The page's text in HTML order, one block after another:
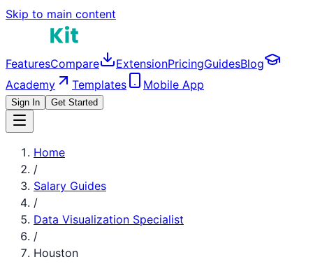
Skip to main content
FeaturesCompare ExtensionPricingGuidesBlog
Academy
Templates Mobile App
Sign In Get Started
Home
/
Salary Guides
/
Data Visualization Specialist
/
Houston